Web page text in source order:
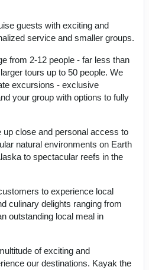
guests with exciting and
service and smaller groups.
from 2-12 people - far less than
tours up to 50 people. We
excursions - exclusive
your group with options to fully
close and personal access to
natural environments on Earth
to spectacular reefs in the
to experience local
culinary delights ranging from
outstanding local meal in
of exciting and
our destinations. Kayak the